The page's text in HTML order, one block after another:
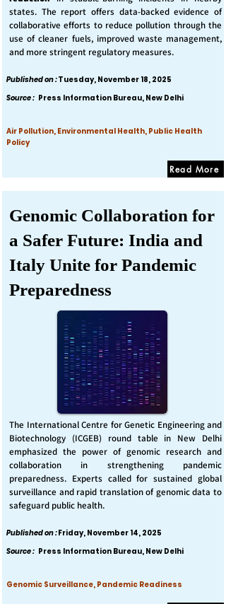
states. The report offers data-backed evidence of
collaborative efforts to reduce pollution through the
use of cleaner fuels, improved waste management,
and more stringent regulatory measures.
Published on :Tuesday, November 18, 2025
Source : Press Information Bureau, New Delhi
Air Pollution, Environmental Health, Public Health
Policy
Read More
Genomic Collaboration for
a Safer Future: India and
Italy Unite for Pandemic
Preparedness
The International Centre for Genetic Engineering and
Biotechnology (ICGEB) round table in New Delhi
emphasized the power of genomic research and
collaboration in strengthening pandemic
preparedness. Experts called for sustained global
surveillance and rapid translation of genomic data to
safeguard public health.
Published on :Friday, November 14, 2025
Source : Press Information Bureau, New Delhi
Genomic Surveillance, Pandemic Readiness